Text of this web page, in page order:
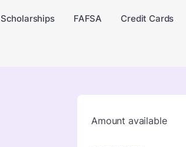
Scholarships FAFSA Credit Cards
Amount available